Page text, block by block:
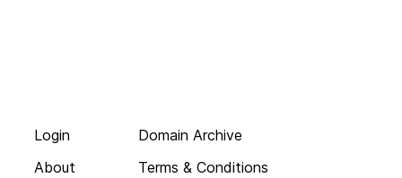
Login
About
Domain Archive
Terms & Conditions